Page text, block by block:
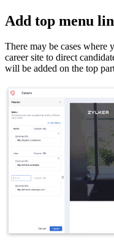
Add top menu
There may be cases
career site to direct
will be added on the top